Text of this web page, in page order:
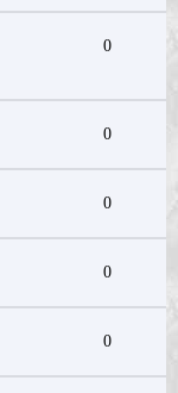
0
0
0
0
0